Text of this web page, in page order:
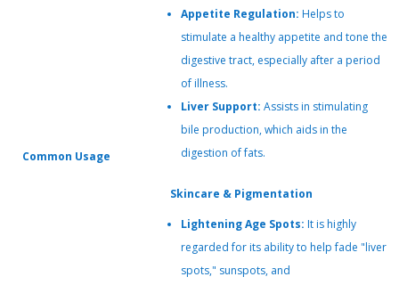
Common Usage
Appetite Regulation: Helps to
stimulate a healthy appetite and tone the
digestive tract, especially after a period
of illness.
Liver Support: Assists in stimulating
bile production, which aids in the
digestion of fats.
Skincare & Pigmentation
Lightening Age Spots: It is highly
regarded for its ability to help fade "liver
spots," sunspots, and